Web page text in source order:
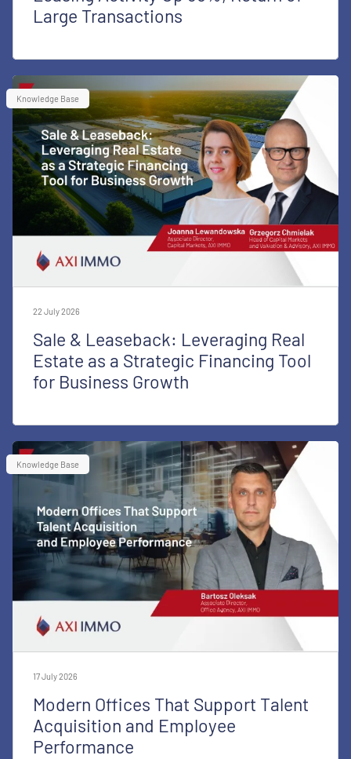
Large Transactions
Knowledge Base
22 July 2026
Sale & Leaseback: Leveraging Real
Estate as a Strategic Financing Tool
for Business Growth
Knowledge Base
17 July 2026
Modern Offices That Support Talent
Acquisition and Employee
Performance